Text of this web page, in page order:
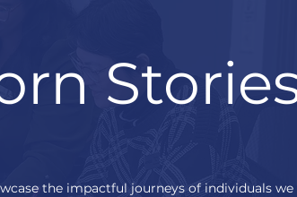
the impactful journeys of individuals we